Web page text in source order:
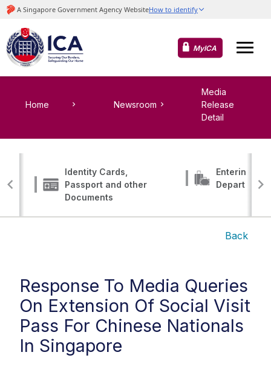
MyICA
Home Newsroom
Media
Release
Detail
Identity Cards,
Passport and other
Documents
Entering,
Departing
Back
Response To Media Queries
On Extension Of Social Visit
Pass For Chinese Nationals
In Singapore